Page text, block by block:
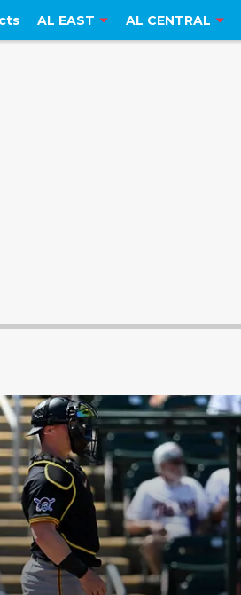
AL EAST AL CENTRAL